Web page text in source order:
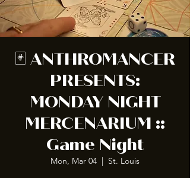
🃏 ANTHROMANCER
PRESENTS:
MONDAY NIGHT
MERCENARIUM ::
Game Night
Mon, Mar 04
  |
St. Louis